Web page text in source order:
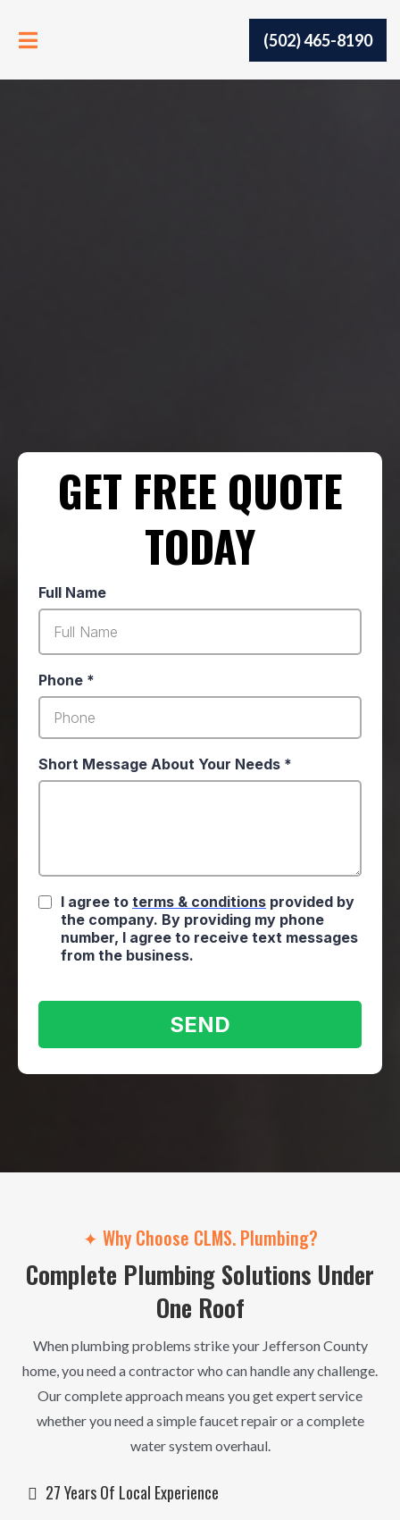
(502) 465-8190
GET FREE QUOTE
TODAY
Full Name
Phone *
Short Message About Your Needs *
I agree to terms & conditions provided by
the company. By providing my phone
number, I agree to receive text messages
from the business.
SEND
✦ Why Choose CLMS. Plumbing?
Complete Plumbing Solutions Under
One Roof
When plumbing problems strike your Jefferson County
home, you need a contractor who can handle any challenge.
Our complete approach means you get expert service
whether you need a simple faucet repair or a complete
water system overhaul.
27 Years Of Local Experience